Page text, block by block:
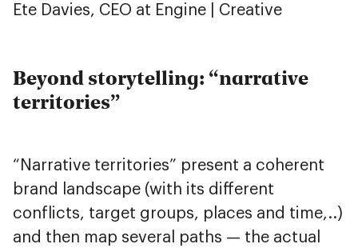
Ete Davies, CEO at Engine | Creative
Beyond storytelling: “narrative
territories”
“Narrative territories” present a coherent
brand landscape (with its different
conflicts, target groups, places and time,..)
and then map several paths — the actual